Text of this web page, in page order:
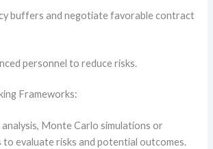
buffers and negotiate favorable contract
personnel to reduce risks.
Frameworks:
Monte Carlo simulations or
to evaluate risks and potential outcomes.